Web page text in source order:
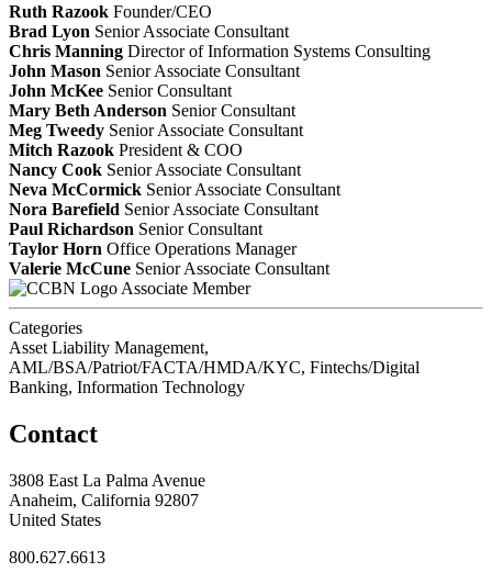
Ruth Razook Founder/CEO
Brad Lyon Senior Associate Consultant
Chris Manning Director of Information Systems Consulting
John Mason Senior Associate Consultant
John McKee Senior Consultant
Mary Beth Anderson Senior Consultant
Meg Tweedy Senior Associate Consultant
Mitch Razook President & COO
Nancy Cook Senior Associate Consultant
Neva McCormick Senior Associate Consultant
Nora Barefield Senior Associate Consultant
Paul Richardson Senior Consultant
Taylor Horn Office Operations Manager
Valerie McCune Senior Associate Consultant
Associate Member
Categories
Asset Liability Management,
AML/BSA/Patriot/FACTA/HMDA/KYC, Fintechs/Digital
Banking, Information Technology
Contact
3808 East La Palma Avenue
Anaheim, California 92807
United States
800.627.6613